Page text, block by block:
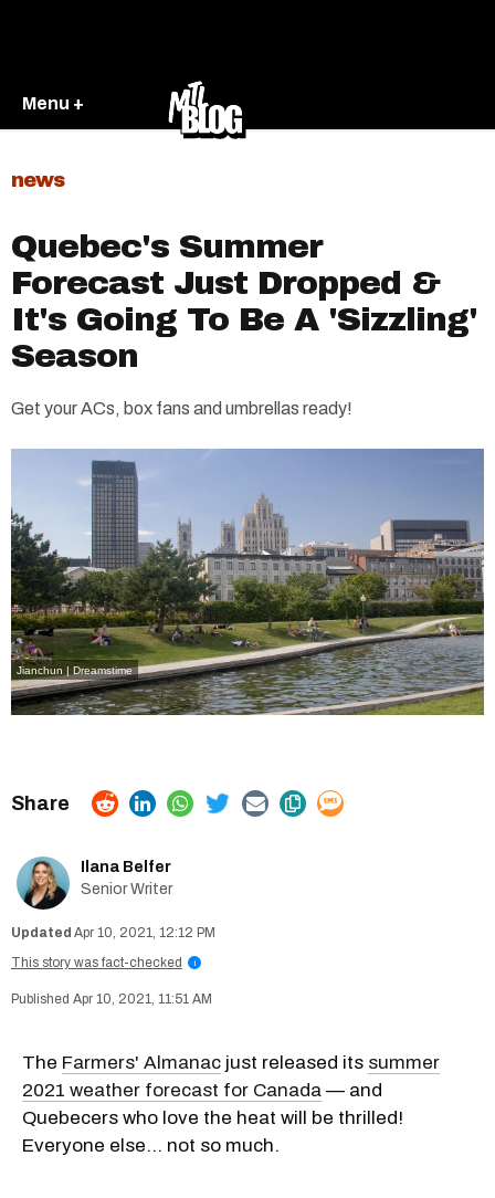
Menu +
news
Quebec's Summer
Forecast Just Dropped &
It's Going To Be A 'Sizzling'
Season
Get your ACs, box fans and umbrellas ready!
Jianchun | Dreamstime
Ilana Belfer
Senior Writer
Apr 10, 2021, 12:12 PM
This story was fact-checked
i
Apr 10, 2021, 11:51 AM
The Farmers' Almanac just released its summer
2021 weather forecast for Canada — and
Quebecers who love the heat will be thrilled!
Everyone else... not so much.